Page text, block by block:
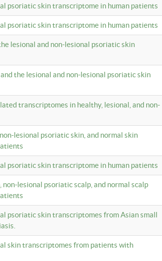
psoriatic skin transcriptome in human patients
psoriatic skin transcriptome in human patients
lesional and non-lesional psoriatic skin
the lesional and non-lesional psoriatic skin
transcriptomes in healthy, lesional, and non-
lesional psoriatic skin, and normal skin
psoriatic skin transcriptome in human patients
lesional psoriatic scalp, and normal scalp
psoriatic skin transcriptomes from Asian small
skin transcriptomes from patients with